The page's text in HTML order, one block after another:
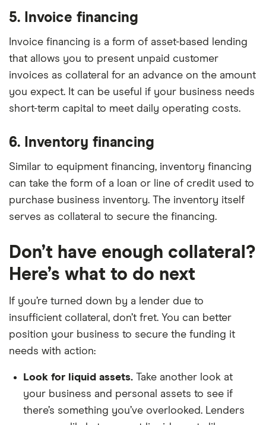
5. Invoice financing
Invoice financing is a form of asset-based lending
that allows you to present unpaid customer
invoices as collateral for an advance on the amount
you expect. It can be useful if your business needs
short-term capital to meet daily operating costs.
6. Inventory financing
Similar to equipment financing, inventory financing
can take the form of a loan or line of credit used to
purchase business inventory. The inventory itself
serves as collateral to secure the financing.
Don’t have enough collateral?
Here’s what to do next
If you’re turned down by a lender due to
insufficient collateral, don’t fret. You can better
position your business to secure the funding it
needs with action:
Look for liquid assets. Take another look at
your business and personal assets to see if
there’s something you’ve overlooked. Lenders